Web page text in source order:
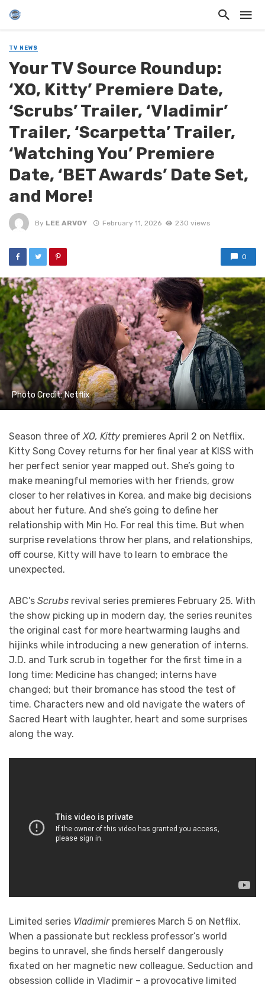
TV NEWS
Your TV Source Roundup:
‘XO, Kitty’ Premiere Date,
‘Scrubs’ Trailer, ‘Vladimir’
Trailer, ‘Scarpetta’ Trailer,
‘Watching You’ Premiere
Date, ‘BET Awards’ Date Set,
and More!
By LEE ARVOY February 11, 2026 230 views
0
Photo Credit: Netflix
Season three ofXO, Kitty premieres April 2 on Netflix.
Kitty Song Covey returns for her final year at KISS with
her perfect senior year mapped out. She’s going to
make meaningful memories with her friends, grow
closer to her relatives in Korea, and make big decisions
about her future. And she’s going to define her
relationship with Min Ho. For real this time. But when
surprise revelations throw her plans, and relationships,
off course, Kitty will have to learn to embrace the
unexpected.
ABC’s Scrubs revival series premieres February 25. With
the show picking up in modern day, the series reunites
the original cast for more heartwarming laughs and
hijinks while introducing a new generation of interns.
J.D. and Turk scrub in together for the first time in a
long time: Medicine has changed; interns have
changed; but their bromance has stood the test of
time. Characters new and old navigate the waters of
Sacred Heart with laughter, heart and some surprises
along the way.
Limited series Vladimir premieres March 5 on Netflix.
When a passionate but reckless professor’s world
begins to unravel, she finds herself dangerously
fixated on her magnetic new colleague. Seduction and
obsession collide in Vladimir – a provocative limited